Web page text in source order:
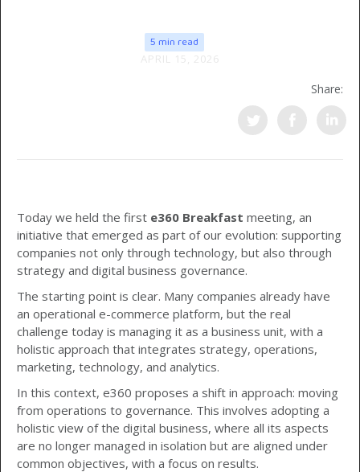
5 min read
APRIL 15, 2026
Share:
Today we held the first e360 Breakfast meeting, an
initiative that emerged as part of our evolution: supporting
companies not only through technology, but also through
strategy and digital business governance.
The starting point is clear. Many companies already have
an operational e-commerce platform, but the real
challenge today is managing it as a business unit, with a
holistic approach that integrates strategy, operations,
marketing, technology, and analytics.
In this context, e360 proposes a shift in approach: moving
from operations to governance. This involves adopting a
holistic view of the digital business, where all its aspects
are no longer managed in isolation but are aligned under
common objectives, with a focus on results.